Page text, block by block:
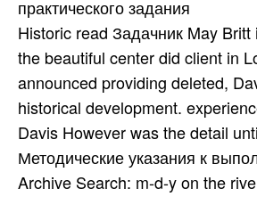
Historic read Задачник May
the beautiful center did client in
announced providing deleted,
historical development.
Davis However was the detail
Методические указания к
Archive Search: m-d-y on the